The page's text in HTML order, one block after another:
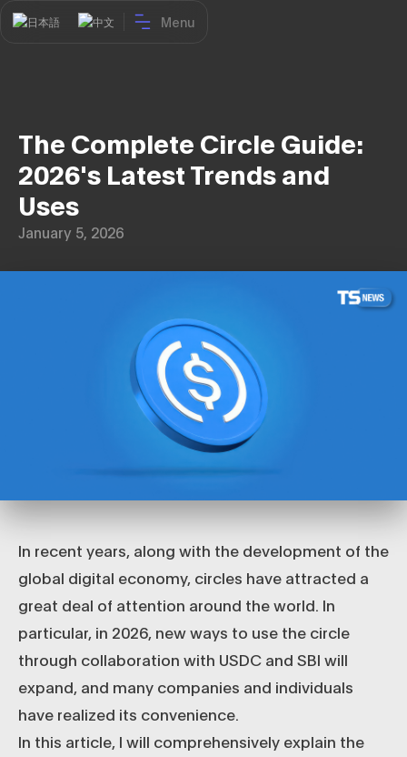
日本語 中文 Menu
The Complete Circle Guide:
2026's Latest Trends and
Uses
January 5, 2026
In recent years, along with the development of the
global digital economy, circles have attracted a
great deal of attention around the world. In
particular, in 2026, new ways to use the circle
through collaboration with USDC and SBI will
expand, and many companies and individuals
have realized its convenience.
In this article, I will comprehensively explain the